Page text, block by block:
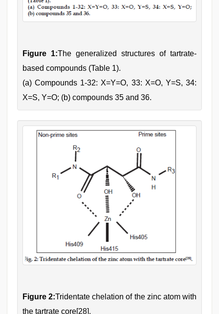
Figure 1:The generalized structures of tartrate-
based compounds (Table 1).
(a) Compounds 1-32: X=Y=O, 33: X=O, Y=S, 34:
X=S, Y=O; (b) compounds 35 and 36.
Figure 2:Tridentate chelation of the zinc atom with
the tartrate core[28].